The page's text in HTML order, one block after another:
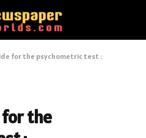
for the psychometric test :
for the